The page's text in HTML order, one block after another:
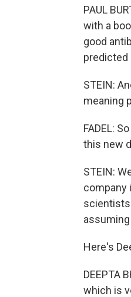
PAUL
with a
good
predicted
STEIN:
meaning
FADEL:
this new
STEIN:
company
scientists
Here's
DEEPTA
which is